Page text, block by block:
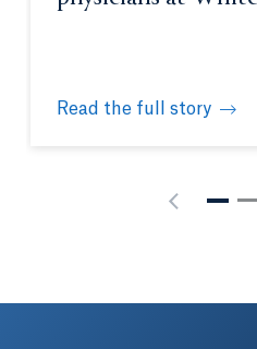
Read the full story
Quinnipiac Netter